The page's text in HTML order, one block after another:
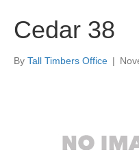
Cedar 38
By Tall Timbers Office |